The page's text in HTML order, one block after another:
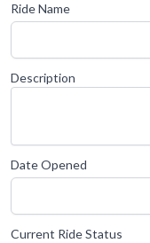
Ride Name
Description
Date Opened
Current Ride Status